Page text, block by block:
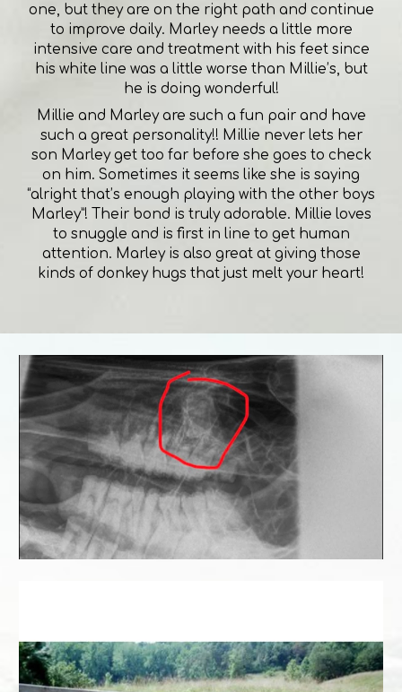
one, but they are on the right path and continue
to improve daily. Marley needs a little more
intensive care and treatment with his feet since
his white line was a little worse than Millie’s, but
he is doing wonderful!
Millie and Marley are such a fun pair and have
such a great personality!! Millie never lets her
son Marley get too far before she goes to check
on him. Sometimes it seems like she is saying
“alright that’s enough playing with the other boys
Marley”! Their bond is truly adorable. Millie loves
to snuggle and is first in line to get human
attention. Marley is also great at giving those
kinds of donkey hugs that just melt your heart!